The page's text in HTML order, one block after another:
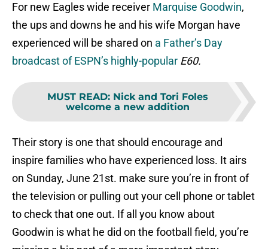
For new Eagles wide receiver Marquise Goodwin,
the ups and downs he and his wife Morgan have
experienced will be shared on a Father’s Day
broadcast of ESPN’s highly-popular E60.
MUST READ: Nick and Tori Foles
welcome a new addition
Their story is one that should encourage and
inspire families who have experienced loss. It airs
on Sunday, June 21st. make sure you’re in front of
the television or pulling out your cell phone or tablet
to check that one out. If all you know about
Goodwin is what he did on the football field, you’re